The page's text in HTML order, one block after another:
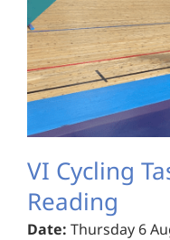
VI Cycling
Reading
Date: Thursday 6